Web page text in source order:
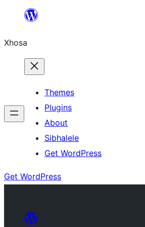
content
Xhosa
Themes
Plugins
About
Sibhalele
Get WordPress
Get WordPress